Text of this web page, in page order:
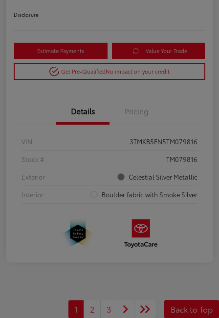
Disclosure
Estimate Payments Value Your Trade
Get Pre-QualifiedNo impact on your credit
Details Pricing
VIN
3TMKB5FN5TM079816
Stock #
TM079816
Exterior
Celestial Silver Metallic
Interior
Boulder fabric with Smoke Silver
1 2 3 Back to Top